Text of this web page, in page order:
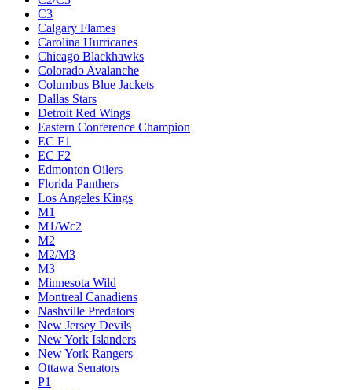
C3
Calgary Flames
Carolina Hurricanes
Chicago Blackhawks
Colorado Avalanche
Columbus Blue Jackets
Dallas Stars
Detroit Red Wings
Eastern Conference Champion
EC F1
EC F2
Edmonton Oilers
Florida Panthers
Los Angeles Kings
M1
M1/Wc2
M2
M2/M3
M3
Minnesota Wild
Montreal Canadiens
Nashville Predators
New Jersey Devils
New York Islanders
New York Rangers
Ottawa Senators
P1